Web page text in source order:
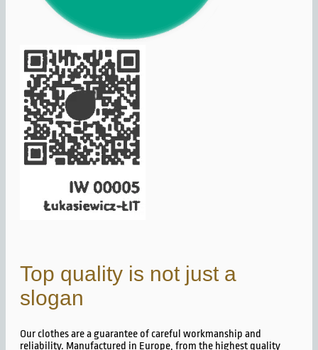
Top quality is not just a
slogan
Our clothes are a guarantee of careful workmanship and
reliability. Manufactured in Europe, from the highest quality